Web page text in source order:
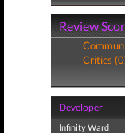
Review
Critics
Developer
Infinity Ward